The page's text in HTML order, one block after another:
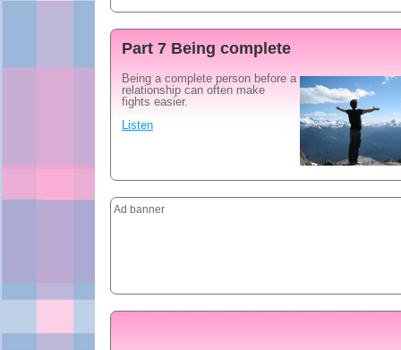
Part 7 Being complete
Being a complete person before a
relationship can often make
fights easier.
Listen
Ad banner